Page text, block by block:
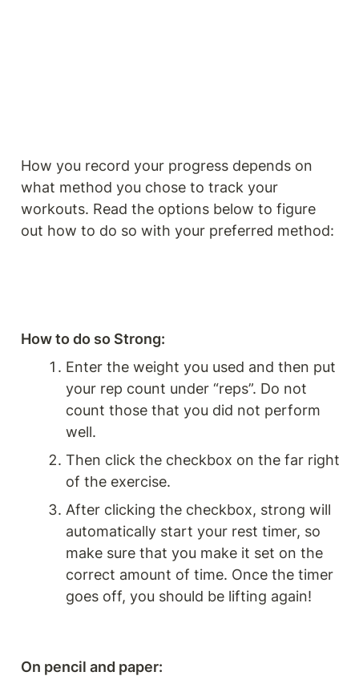
How you record your progress depends on
what method you chose to track your
workouts. Read the options below to figure
out how to do so with your preferred method:
How to do so Strong:
Enter the weight you used and then put
your rep count under “reps”. Do not
count those that you did not perform
well.
Then click the checkbox on the far right
of the exercise.
After clicking the checkbox, strong will
automatically start your rest timer, so
make sure that you make it set on the
correct amount of time. Once the timer
goes off, you should be lifting again!
On pencil and paper: